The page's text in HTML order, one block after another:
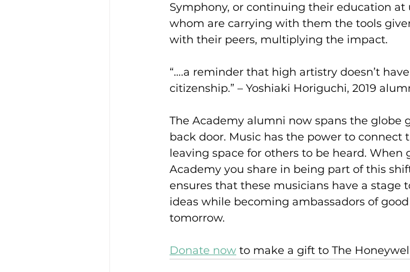
Symphony, or continuing their education
whom are carrying with them the tools
with their peers, multiplying the impact.
“….a reminder that high artistry doesn’t
citizenship.” – Yoshiaki Horiguchi, 2019
The Academy alumni now spans the
back door. Music has the power to
leaving space for others to be heard.
Academy you share in being part of this
ensures that these musicians have a stage
ideas while becoming ambassadors of
tomorrow.
Donate now to make a gift to The